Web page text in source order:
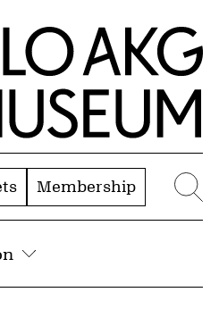
Museum
Membership